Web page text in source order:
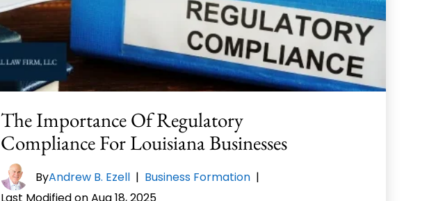
The Importance Of Regulatory
Compliance For Louisiana Businesses
ByAndrew B. Ezell| Business Formation|